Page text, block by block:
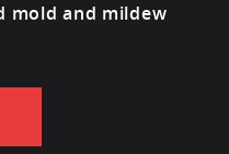
mold and mildew